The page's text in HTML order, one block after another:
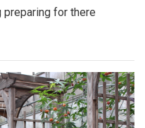
for there